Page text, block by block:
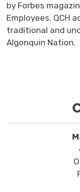
by Forbes
Employees. QCH
traditional and
Algonquin Nation.